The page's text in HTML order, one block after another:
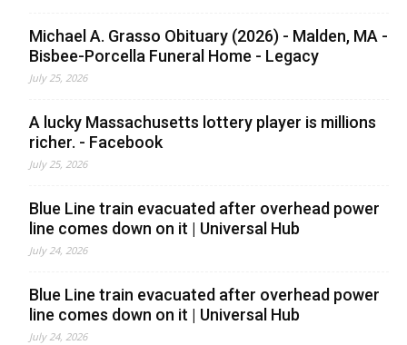
Michael A. Grasso Obituary (2026) - Malden, MA -
Bisbee-Porcella Funeral Home - Legacy
July 25, 2026
A lucky Massachusetts lottery player is millions
richer. - Facebook
July 25, 2026
Blue Line train evacuated after overhead power
line comes down on it | Universal Hub
July 24, 2026
Blue Line train evacuated after overhead power
line comes down on it | Universal Hub
July 24, 2026